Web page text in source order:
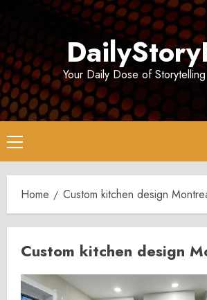
Your Daily Dose of
Primary
Menu
Home Custom kitchen design
Custom kitchen design